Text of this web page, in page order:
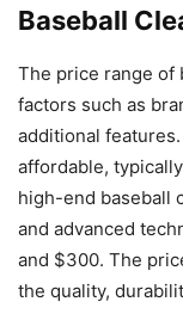
Baseball
The price range of
factors such as
additional
affordable,
high-end baseball
and advanced
and $300. The
the quality,